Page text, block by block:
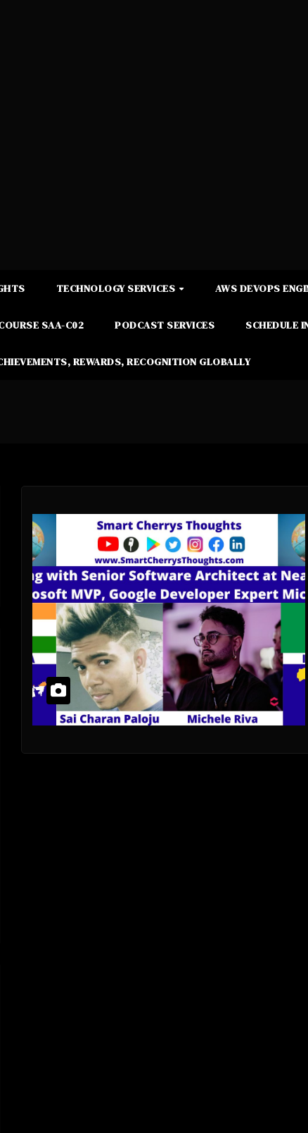
TECHNOLOGY SERVICES AWS DEVOPS
SAA-C02 PODCAST SERVICES SCHEDULE
REWARDS, RECOGNITION GLOBALLY